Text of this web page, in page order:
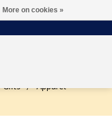
Gifts / Apparel
More on cookies »